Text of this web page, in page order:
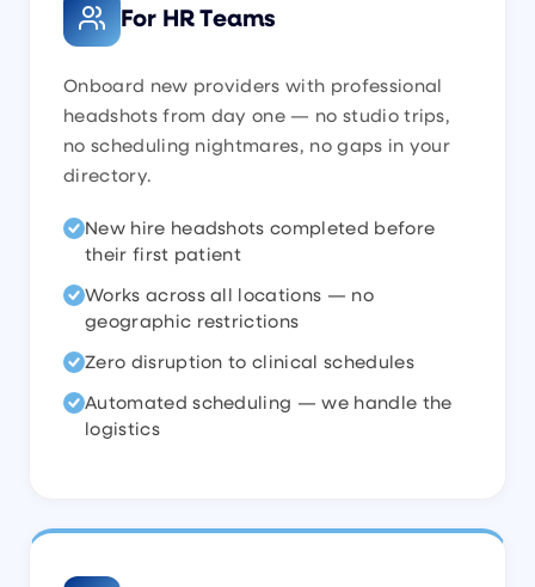
For HR Teams
Onboard new providers with professional
headshots from day one — no studio trips,
no scheduling nightmares, no gaps in your
directory.
New hire headshots completed before
their first patient
Works across all locations — no
geographic restrictions
Zero disruption to clinical schedules
Automated scheduling — we handle the
logistics